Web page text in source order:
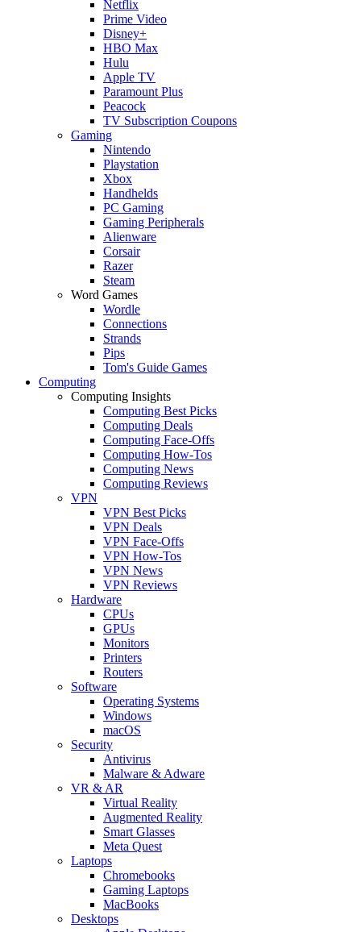
Netflix
Prime Video
Disney+
HBO Max
Hulu
Apple TV
Paramount Plus
Peacock
TV Subscription Coupons
Gaming
Nintendo
Playstation
Xbox
Handhelds
PC Gaming
Gaming Peripherals
Alienware
Corsair
Razer
Steam
Word Games
Wordle
Connections
Strands
Pips
Tom's Guide Games
Computing
Computing Insights
Computing Best Picks
Computing Deals
Computing Face-Offs
Computing How-Tos
Computing News
Computing Reviews
VPN
VPN Best Picks
VPN Deals
VPN Face-Offs
VPN How-Tos
VPN News
VPN Reviews
Hardware
CPUs
GPUs
Monitors
Printers
Routers
Software
Operating Systems
Windows
macOS
Security
Antivirus
Malware & Adware
VR & AR
Virtual Reality
Augmented Reality
Smart Glasses
Meta Quest
Laptops
Chromebooks
Gaming Laptops
MacBooks
Desktops